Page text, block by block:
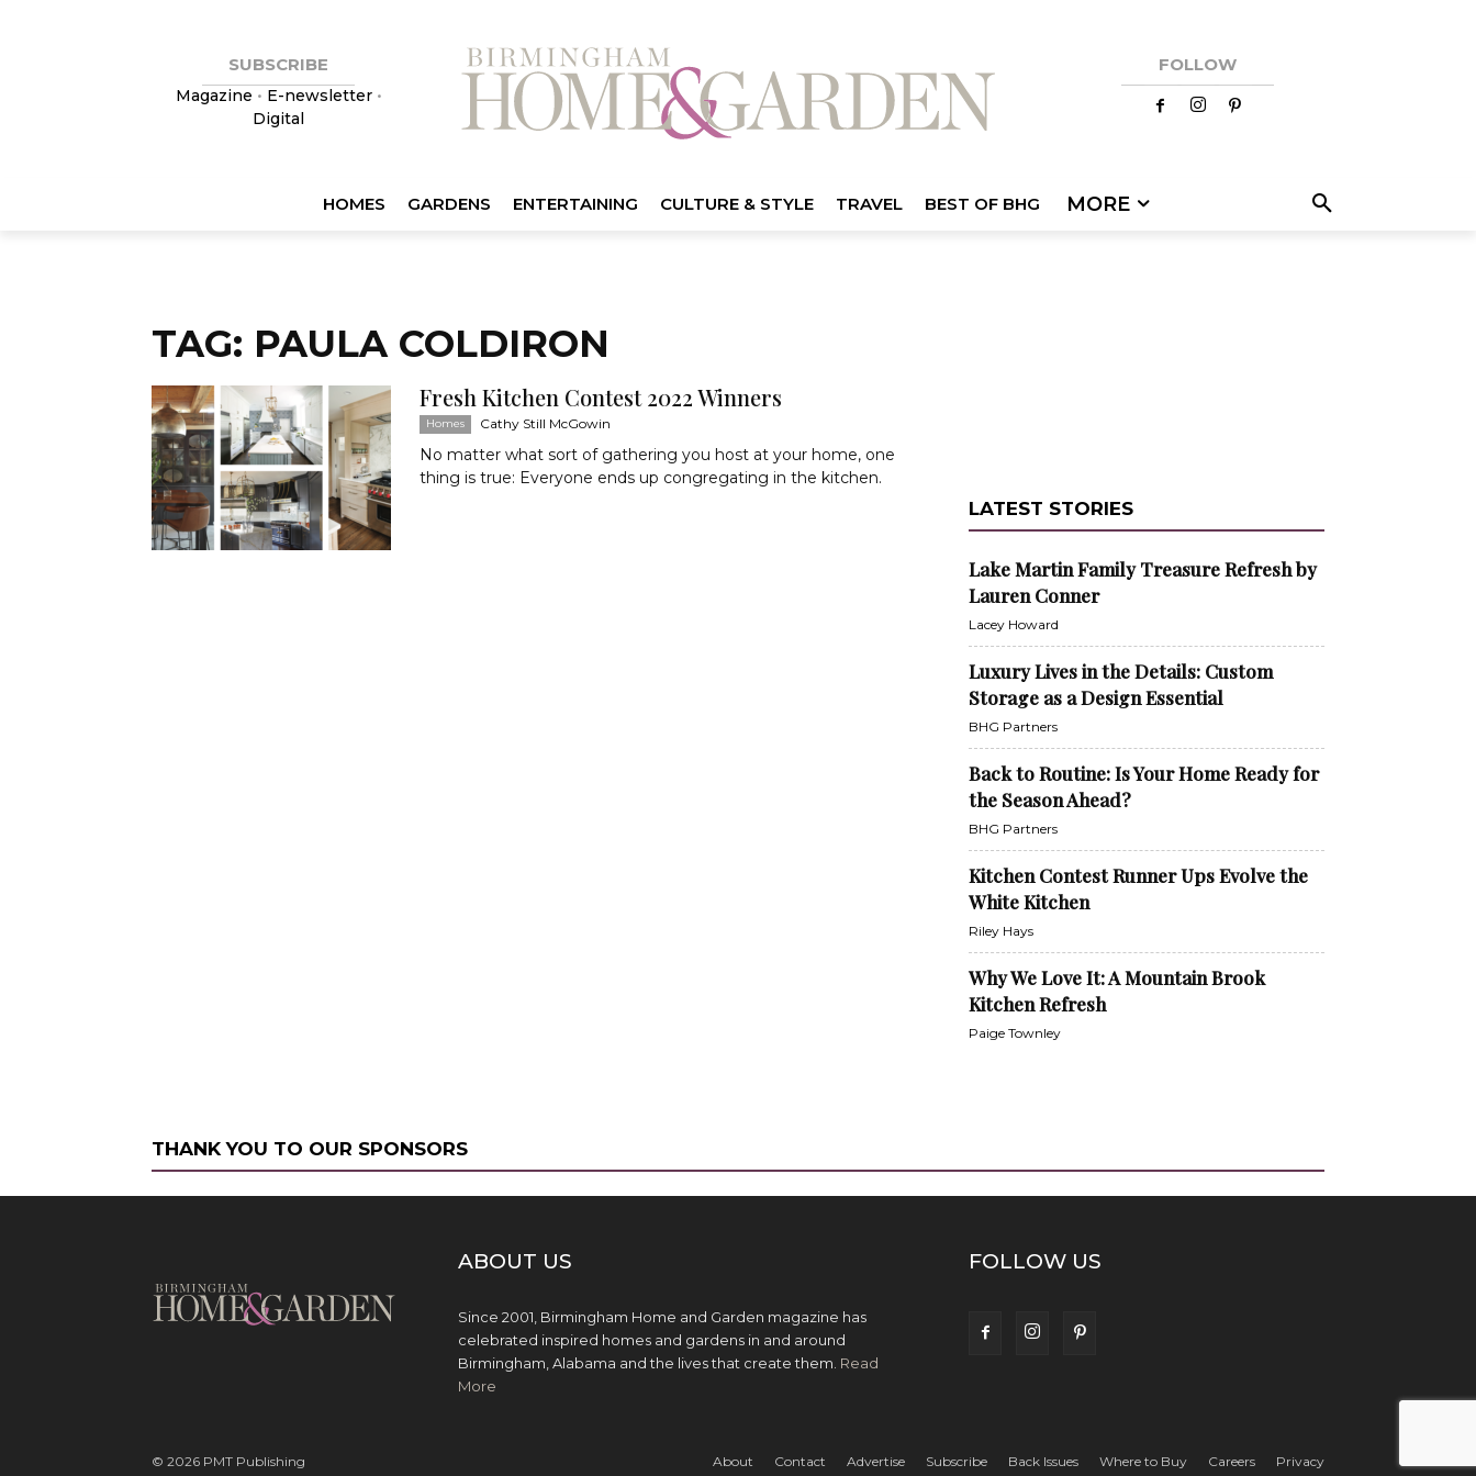
SUBSCRIBE
Magazine • E-newsletter•
Digital
FOLLOW
HOMES GARDENS ENTERTAINING CULTURE & STYLE TRAVEL BEST OF BHG MORE
TAG: PAULA COLDIRON
Fresh Kitchen Contest 2022 Winners
Homes Cathy Still McGowin
No matter what sort of gathering you host at your home, one
thing is true: Everyone ends up congregating in the kitchen.
LATEST STORIES
Lake Martin Family Treasure Refresh by
Lauren Conner
Lacey Howard
Luxury Lives in the Details: Custom
Storage as a Design Essential
BHG Partners
Back to Routine: Is Your Home Ready for
the Season Ahead?
BHG Partners
Kitchen Contest Runner Ups Evolve the
White Kitchen
Riley Hays
Why We Love It: A Mountain Brook
Kitchen Refresh
Paige Townley
THANK YOU TO OUR SPONSORS
ABOUT US
Since 2001, Birmingham Home and Garden magazine has
celebrated inspired homes and gardens in and around
Birmingham, Alabama and the lives that create them. Read
More
FOLLOW US
About Contact Advertise Subscribe Back Issues Where to Buy Careers Privacy
© 2026 PMT Publishing